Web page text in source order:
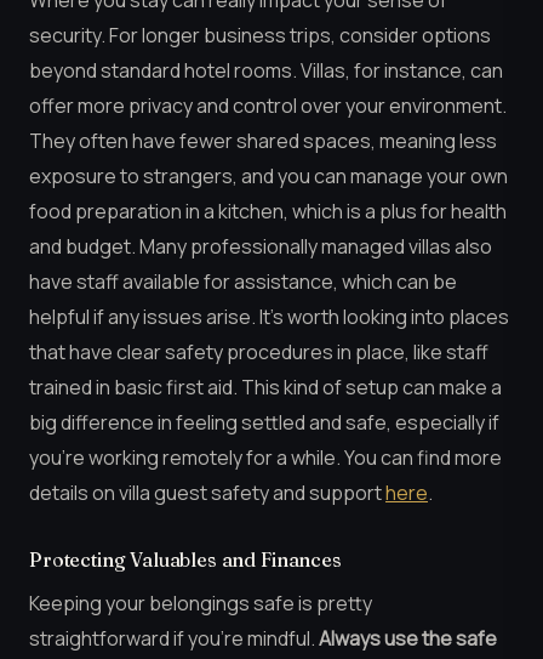
security. For longer business trips, consider options
beyond standard hotel rooms. Villas, for instance, can
offer more privacy and control over your environment.
They often have fewer shared spaces, meaning less
exposure to strangers, and you can manage your own
food preparation in a kitchen, which is a plus for health
and budget. Many professionally managed villas also
have staff available for assistance, which can be
helpful if any issues arise. It’s worth looking into places
that have clear safety procedures in place, like staff
trained in basic first aid. This kind of setup can make a
big difference in feeling settled and safe, especially if
you’re working remotely for a while. You can find more
details on villa guest safety and supporthere.
Protecting Valuables and Finances
Keeping your belongings safe is pretty
straightforward if you’re mindful.Always use the safe